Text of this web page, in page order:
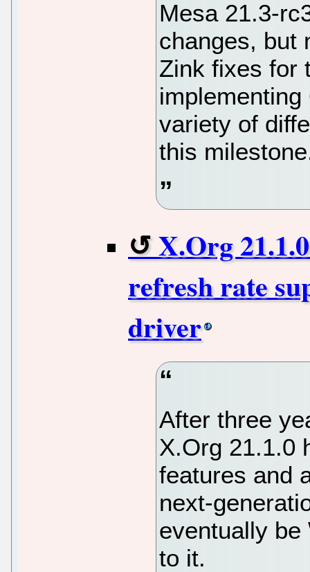
Mesa 21.3-
changes, but
Zink fixes for
implementing
variety of
this
X.Org
refresh rate
driver
After three
X.Org 21.1.0
features and
next-
eventually
to it.